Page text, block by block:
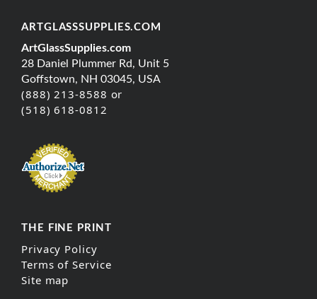
ARTGLASSSUPPLIES.COM
ArtGlassSupplies.com
28 Daniel Plummer Rd, Unit 5
Goffstown, NH 03045, USA
(888) 213-8588 or
(518) 618-0812
THE FINE PRINT
Privacy Policy
Terms of Service
Site map